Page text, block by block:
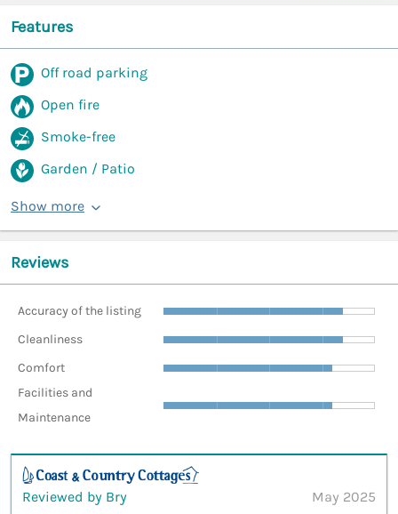
Features
Off road parking
Open fire
Smoke-free
Garden / Patio
Show more
Reviews
Accuracy of the listing
Cleanliness
Comfort
Facilities and
Maintenance
Reviewed by Bry
May 2025